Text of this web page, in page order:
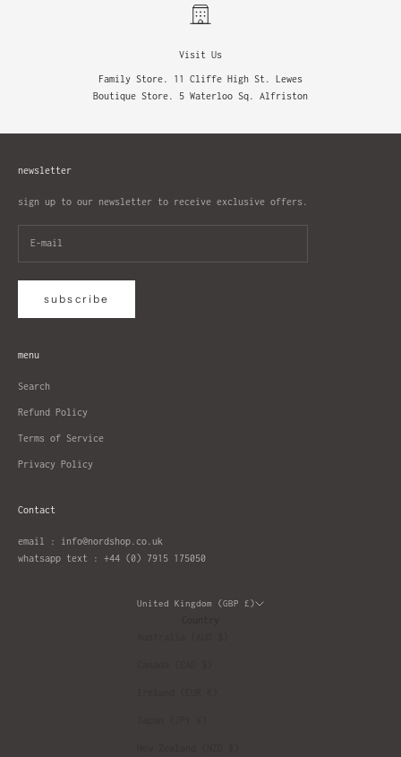
Visit Us
Family Store. 11 Cliffe High St. Lewes
Boutique Store. 5 Waterloo Sq. Alfriston
newsletter
sign up to our newsletter to receive exclusive offers.
subscribe
menu
Search
Refund Policy
Terms of Service
Privacy Policy
Contact
email : info@nordshop.co.uk
whatsapp text : +44 (0) 7915 175050
United Kingdom (GBP £)